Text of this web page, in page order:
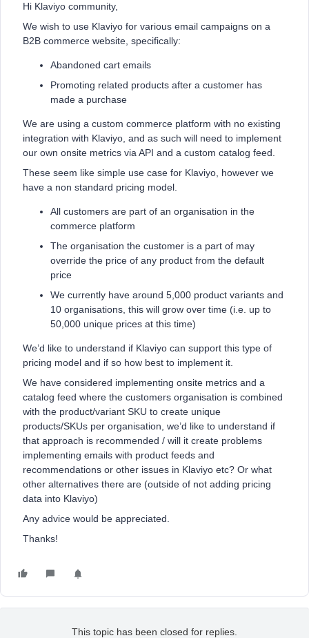
Hi Klaviyo community,
We wish to use Klaviyo for various email campaigns on a
B2B commerce website, specifically:
Abandoned cart emails
Promoting related products after a customer has
made a purchase
We are using a custom commerce platform with no existing
integration with Klaviyo, and as such will need to implement
our own onsite metrics via API and a custom catalog feed.
These seem like simple use case for Klaviyo, however we
have a non standard pricing model.
All customers are part of an organisation in the
commerce platform
The organisation the customer is a part of may
override the price of any product from the default
price
We currently have around 5,000 product variants and
10 organisations, this will grow over time (i.e. up to
50,000 unique prices at this time)
We’d like to understand if Klaviyo can support this type of
pricing model and if so how best to implement it.
We have considered implementing onsite metrics and a
catalog feed where the customers organisation is combined
with the product/variant SKU to create unique
products/SKUs per organisation, we’d like to understand if
that approach is recommended / will it create problems
implementing emails with product feeds and
recommendations or other issues in Klaviyo etc? Or what
other alternatives there are (outside of not adding pricing
data into Klaviyo)
Any advice would be appreciated.
Thanks!
This topic has been closed for replies.